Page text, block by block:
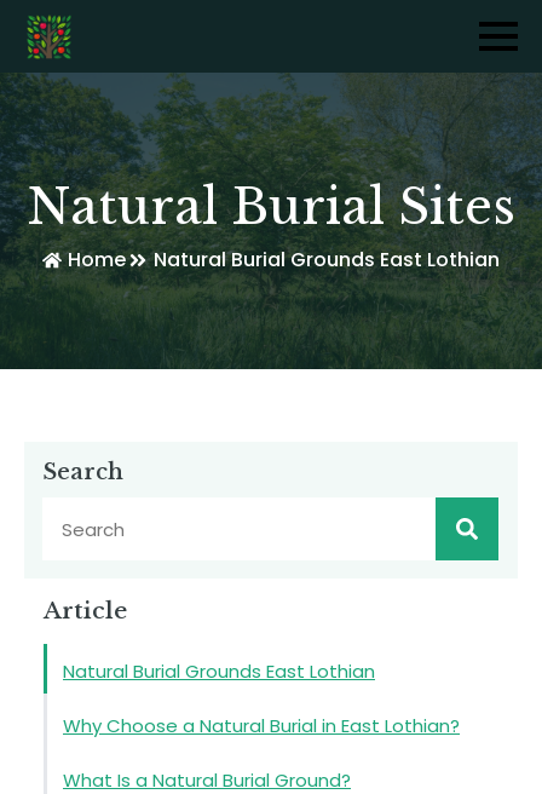
Natural Burial Sites
Home Natural Burial Grounds East Lothian
Search
Article
Natural Burial Grounds East Lothian
Why Choose a Natural Burial in East Lothian?
What Is a Natural Burial Ground?